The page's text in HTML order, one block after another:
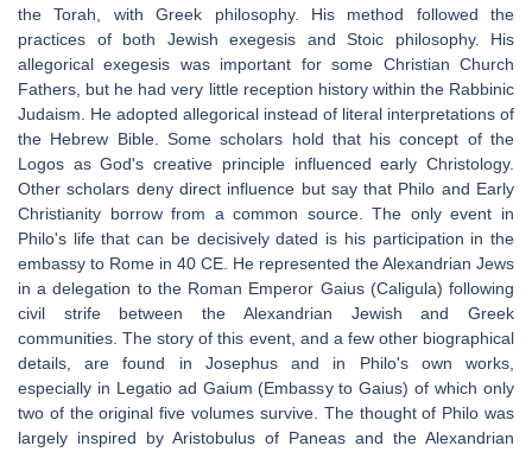
the Torah, with Greek philosophy. His method followed the
practices of both Jewish exegesis and Stoic philosophy. His
allegorical exegesis was important for some Christian Church
Fathers, but he had very little reception history within the Rabbinic
Judaism. He adopted allegorical instead of literal interpretations of
the Hebrew Bible. Some scholars hold that his concept of the
Logos as God's creative principle influenced early Christology.
Other scholars deny direct influence but say that Philo and Early
Christianity borrow from a common source. The only event in
Philo's life that can be decisively dated is his participation in the
embassy to Rome in 40 CE. He represented the Alexandrian Jews
in a delegation to the Roman Emperor Gaius (Caligula) following
civil strife between the Alexandrian Jewish and Greek
communities. The story of this event, and a few other biographical
details, are found in Josephus and in Philo's own works,
especially in Legatio ad Gaium (Embassy to Gaius) of which only
two of the original five volumes survive. The thought of Philo was
largely inspired by Aristobulus of Paneas and the Alexandrian